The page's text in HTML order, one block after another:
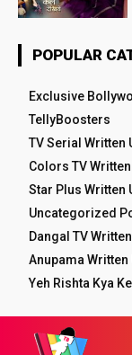
POPULAR
Exclusive
TellyBoosters
TV Serial Written
Colors TV
Star Plus Written
Uncategorized
Dangal TV
Anupama
Yeh Rishta Kya